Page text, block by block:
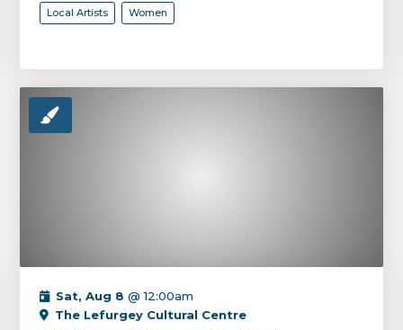
Local Artists Women
Sat, Aug 8 @ 12:00am
The Lefurgey Cultural Centre